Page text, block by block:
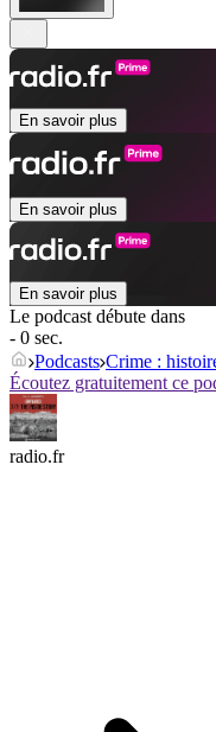
En savoir plus
En savoir plus
En savoir plus
Le podcast débute dans
- 0 sec.
Podcasts Crime :
Écoutez gratuitement ce
radio.fr